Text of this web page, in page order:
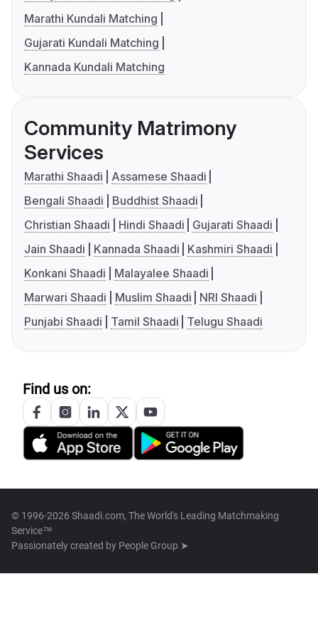
Marathi Kundali Matching
Gujarati Kundali Matching
Kannada Kundali Matching
Community Matrimony
Services
Marathi Shaadi
Assamese Shaadi
Bengali Shaadi
Buddhist Shaadi
Christian Shaadi
Hindi Shaadi
Gujarati Shaadi
Jain Shaadi
Kannada Shaadi
Kashmiri Shaadi
Konkani Shaadi
Malayalee Shaadi
Marwari Shaadi
Muslim Shaadi
NRI Shaadi
Punjabi Shaadi
Tamil Shaadi Telugu Shaadi
Find us on:
© 1996-2026 Shaadi.com, The World's Leading Matchmaking
Service™
Passionately created by People Group ➤